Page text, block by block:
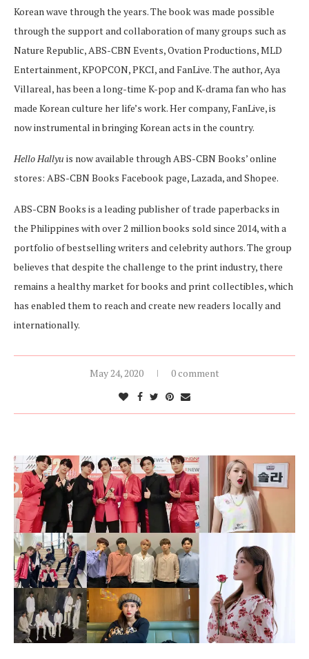
Korean wave through the years. The book was made possible
through the support and collaboration of many groups such as
Nature Republic, ABS-CBN Events, Ovation Productions, MLD
Entertainment, KPOPCON, PKCI, and FanLive. The author, Aya
Villareal, has been a long-time K-pop and K-drama fan who has
made Korean culture her life’s work. Her company, FanLive, is
now instrumental in bringing Korean acts in the country.
Hello Hallyu is now available through ABS-CBN Books’ online
stores: ABS-CBN Books Facebook page, Lazada, and Shopee.
ABS-CBN Books is a leading publisher of trade paperbacks in
the Philippines with over 2 million books sold since 2014, with a
portfolio of bestselling writers and celebrity authors. The group
believes that despite the challenge to the print industry, there
remains a healthy market for books and print collectibles, which
has enabled them to reach and create new readers locally and
internationally.
May 24, 2020 0 comment